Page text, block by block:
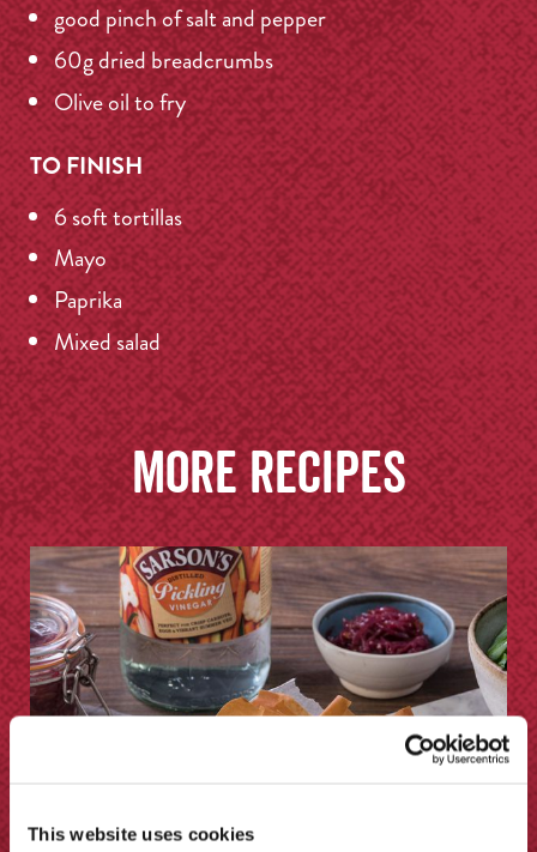
This website uses cookies
good pinch of salt and pepper
60g dried breadcrumbs
Olive oil to fry
TO FINISH
6 soft tortillas
Mayo
Paprika
Mixed salad
More recipes